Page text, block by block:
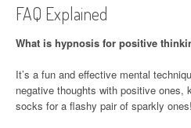
FAQ Explained
What is hypnosis for positive
It’s a fun and effective mental
negative thoughts with positive ones,
socks for a flashy pair of sparkly ones!